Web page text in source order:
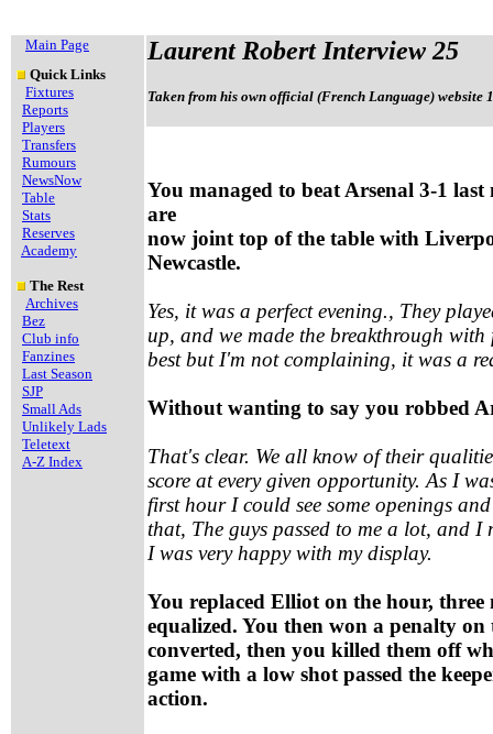
Main Page
Quick Links
Fixtures
Reports
Players
Transfers
Rumours
NewsNow
Table
Stats
Reserves
Academy
The Rest
Archives
Bez
Club info
Fanzines
Last Season
SJP
Small Ads
Unlikely Lads
Teletext
A-Z Index
Laurent Robert Interview 25
Taken from his own official (French Language) website
You managed to beat Arsenal 3-1
are
now joint top of the table with
Newcastle.
Yes, it was a perfect evening., They
up, and we made the breakthrough
best but I'm not complaining, it was a
Without wanting to say you robbed
That's clear. We all know of their
score at every given opportunity. As I
first hour I could see some openings
that, The guys passed to me a lot, and
I was very happy with my display.
You replaced Elliot on the hour, three
equalized. You then won a penalty
converted, then you killed them off
game with a low shot passed the
action.